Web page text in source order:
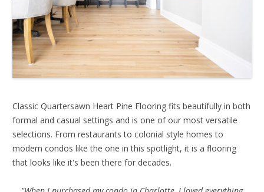
Classic Quartersawn Heart Pine Flooring fits beautifully in both
formal and casual settings and is one of our most versatile
selections. From restaurants to colonial style homes to
modern condos like the one in this spotlight, it is a flooring
that looks like it's been there for decades.